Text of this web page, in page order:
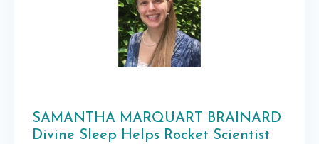
SAMANTHA MARQUART BRAINARD
Divine Sleep Helps Rocket Scientist